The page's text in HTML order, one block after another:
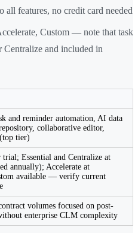
all features, no credit card needed
Custom — note that task
Centralize and included in
and reminder automation, AI data
collaborative editor,
tier)
Essential and Centralize at
annually); Accelerate at
available — verify current
volumes focused on post-
enterprise CLM complexity